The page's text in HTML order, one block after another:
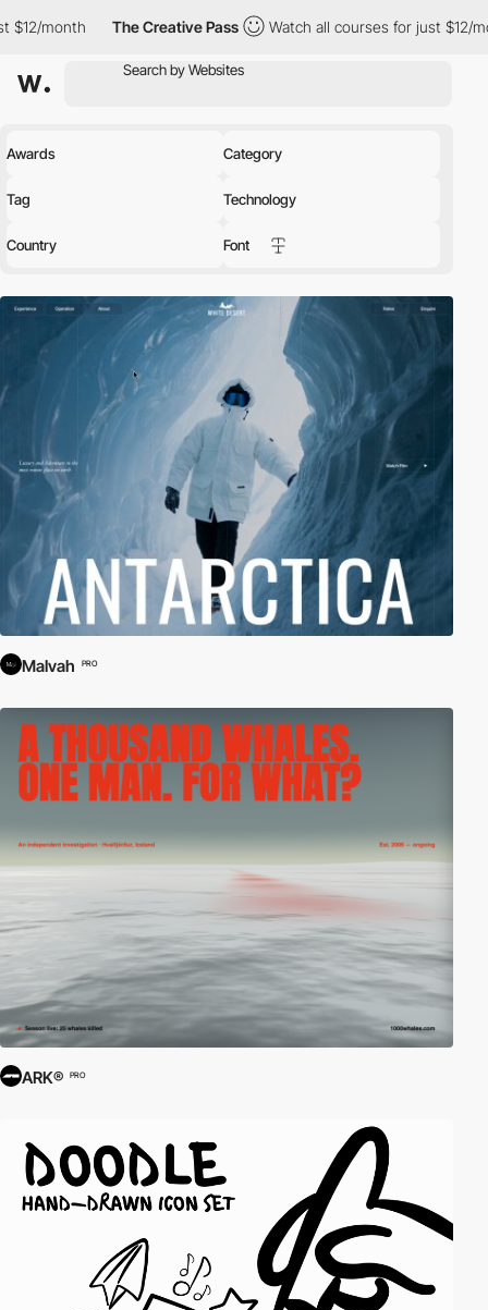
The Creative Pass Watch all courses for just $12/month The
Awards Category
Tag Technology
Country Font
Malvah PRO
ARK® PRO